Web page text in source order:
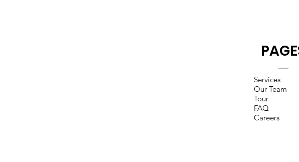
Services
Our Team
Tour
FAQ
Careers